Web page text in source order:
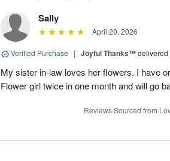
Sally
April 20, 2026
Verified Purchase | Joyful Thanks™delivered
My sister in-law loves her flowers. I have
Flower girl twice in one month and will go
Reviews Sourced from